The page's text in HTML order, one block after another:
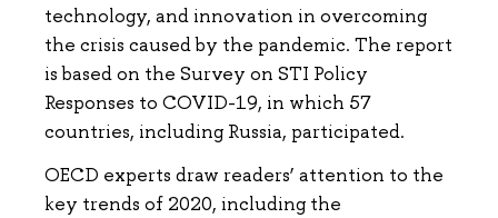
technology, and innovation in overcoming
the crisis caused by the pandemic. The report
is based on the Survey on STI Policy
Responses to COVID-19, in which 57
countries, including Russia, participated.
OECD experts draw readers’ attention to the
key trends of 2020, including the